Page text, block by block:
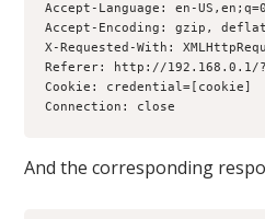
Accept-Language: en-
Accept-Encoding: gzip,
X-Requested-With:
Referer: http://192.168.0.1/
Cookie: credential=[cookie]
Connection: close
And the corresponding